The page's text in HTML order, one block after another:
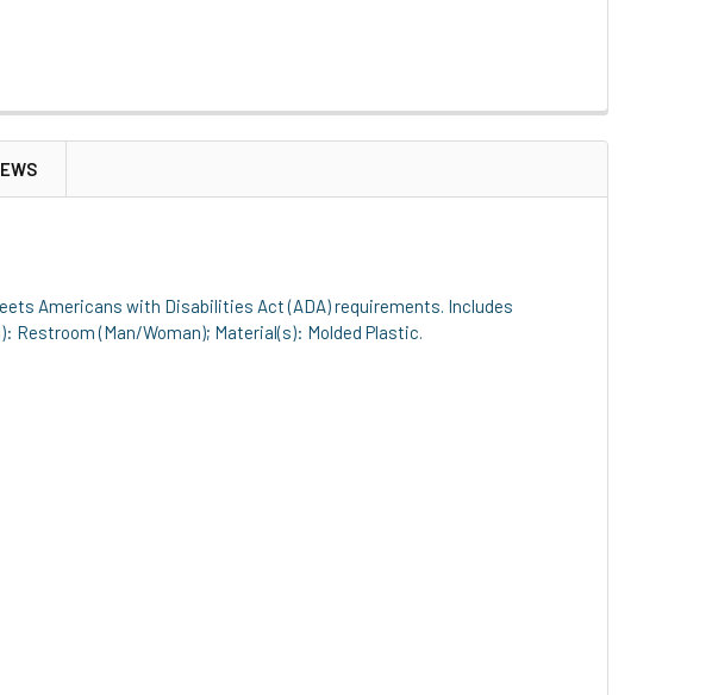
Americans with Disabilities Act (ADA) requirements. Includes
Restroom (Man/Woman); Material(s): Molded Plastic.